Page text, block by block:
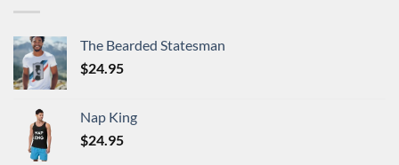
The Bearded Statesman
$24.95
Nap King
$24.95